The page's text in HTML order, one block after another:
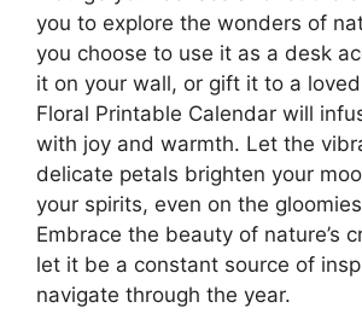
you to explore the wonders of
you choose to use it as a desk
it on your wall, or gift it to a
Floral Printable Calendar will
with joy and warmth. Let the
delicate petals brighten your
your spirits, even on the
Embrace the beauty of nature’s
let it be a constant source of
navigate through the year.